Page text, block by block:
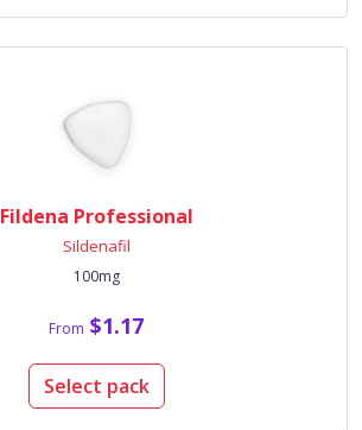
Fildena Professional
Sildenafil
100mg
From $1.17
Select pack